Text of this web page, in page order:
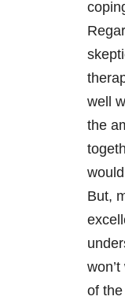
well
the
But,
of